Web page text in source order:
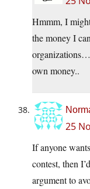
Hmmm, I
the money I
own money..
25
If anyone
contest, then
argument to